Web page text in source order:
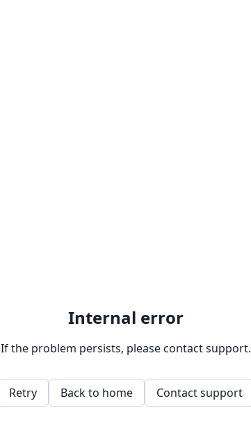
Internal error
If the problem persists, please contact support.
Retry Back to home Contact support